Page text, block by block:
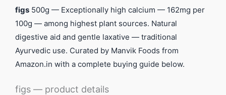
figs 500g — Exceptionally high calcium — 162mg per
100g — among highest plant sources. Natural
digestive aid and gentle laxative — traditional
Ayurvedic use. Curated by Manvik Foods from
Amazon.in with a complete buying guide below.
figs — product details